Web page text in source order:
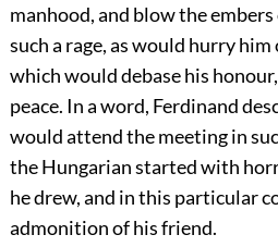
manhood, and blow the
such a rage, as would hurry
which would debase his
peace. In a word, Ferdinand
would attend the meeting in
the Hungarian started with
he drew, and in this particular
admonition of his friend.